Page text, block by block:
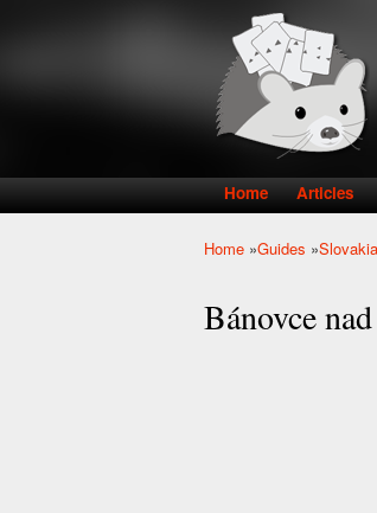
Main menu
Home Articles
Home »Guides »Slovakia
Bánovce